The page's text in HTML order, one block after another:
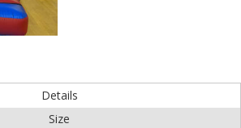
Details
Size